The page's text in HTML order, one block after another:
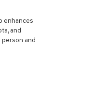
enhances
and
and